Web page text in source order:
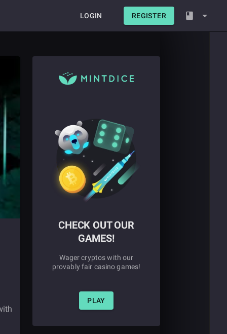
LOGIN REGISTER
CHECK OUT OUR
GAMES!
Wager cryptos with our
provably fair casino games!
PLAY